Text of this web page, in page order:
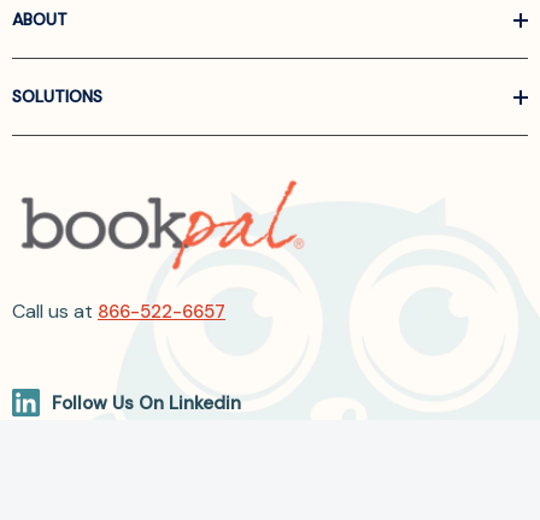
ABOUT
SOLUTIONS
Call us at 866-522-6657
Follow Us On Linkedin